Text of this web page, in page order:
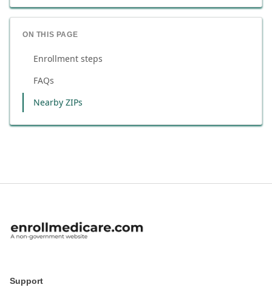
ON THIS PAGE
Enrollment steps
FAQs
Nearby ZIPs
Support